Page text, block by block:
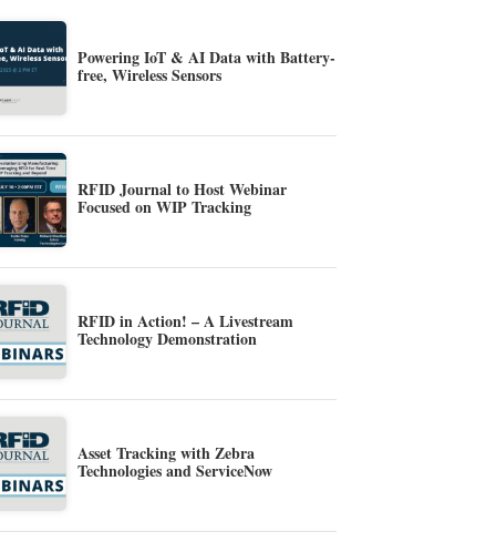
Powering IoT & AI Data with Battery-
free, Wireless Sensors
RFID Journal to Host Webinar
Focused on WIP Tracking
RFID in Action! – A Livestream
Technology Demonstration
Asset Tracking with Zebra
Technologies and ServiceNow